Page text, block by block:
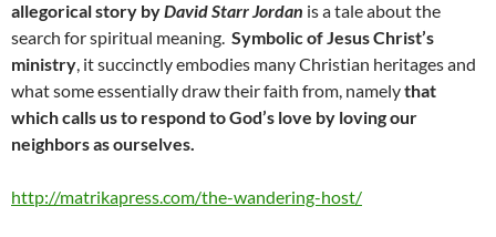
allegorical story byDavid Starr Jordan is a tale about the
search for spiritual meaning. Symbolic of Jesus Christ’s
ministry, it succinctly embodies many Christian heritages and
what some essentially draw their faith from, namelythat
which calls us to respond to God’s love by loving our
neighbors as ourselves.
http://matrikapress.com/the-wandering-host/